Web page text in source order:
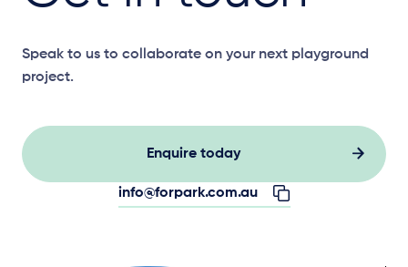
Speak to us to collaborate on your next playground
project.
Enquire today
info@forpark.com.au